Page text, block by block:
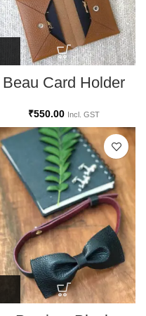
Beau Card Holder
₹550.00 Incl. GST